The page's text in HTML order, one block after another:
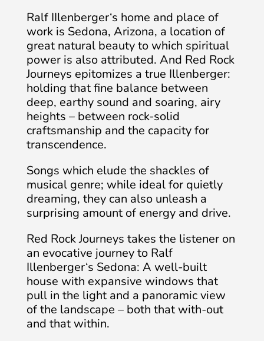
Ralf IIlenberger‘s home and place of
work is Sedona, Arizona, a location of
great natural beauty to which spiritual
power is also attributed. And Red Rock
Journeys epitomizes a true Illenberger:
holding that fine balance between
deep, earthy sound and soaring, airy
heights – between rock-solid
craftsmanship and the capacity for
transcendence.
Songs which elude the shackles of
musical genre; while ideal for quietly
dreaming, they can also unleash a
surprising amount of energy and drive.
Red Rock Journeys takes the listener on
an evocative journey to Ralf
Illenberger‘s Sedona: A well-built
house with expansive windows that
pull in the light and a panoramic view
of the landscape – both that with-out
and that within.